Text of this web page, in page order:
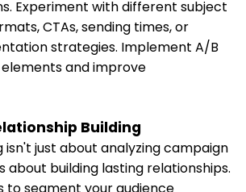
Experiment with different subject
CTAs, sending times, or
strategies. Implement A/B
and improve
Building
isn't just about analyzing campaign
about building lasting relationships.